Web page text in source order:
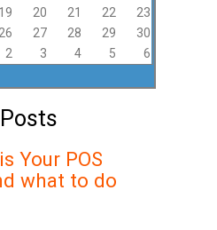
19 20 21 22
23
26 27 28 29
30
2 3 4 5 6
Your POS
what to do